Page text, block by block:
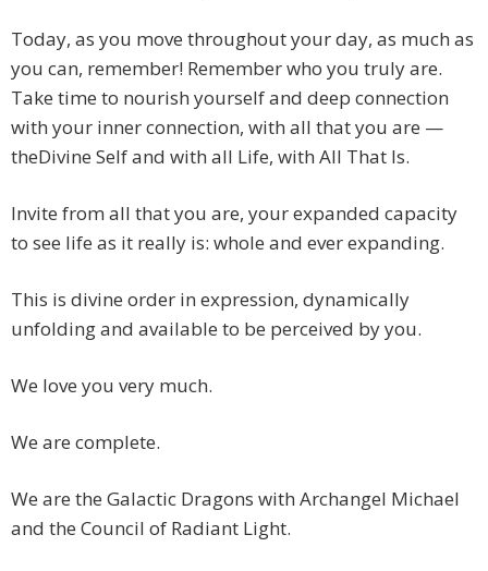
Today, as you move throughout your day, as much as
you can, remember! Remember who you truly are.
Take time to nourish yourself and deep connection
with your inner connection, with all that you are —
theDivine Self and with all Life, with All That Is.
Invite from all that you are, your expanded capacity
to see life as it really is: whole and ever expanding.
This is divine order in expression, dynamically
unfolding and available to be perceived by you.
We love you very much.
We are complete.
We are the Galactic Dragons with Archangel Michael
and the Council of Radiant Light.